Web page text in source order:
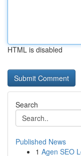
HTML is disabled
Search
Published News
1 Agen SEO